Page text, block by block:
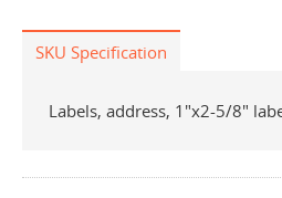
SKU Specification
Labels, address, 1"x2-5/8"